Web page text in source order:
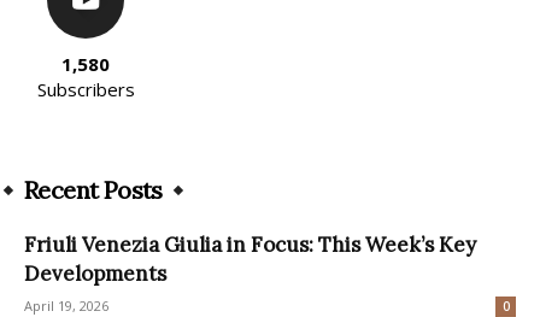
1,580
Subscribers
Recent Posts
Friuli Venezia Giulia in Focus: This Week’s Key
Developments
April 19, 2026 0